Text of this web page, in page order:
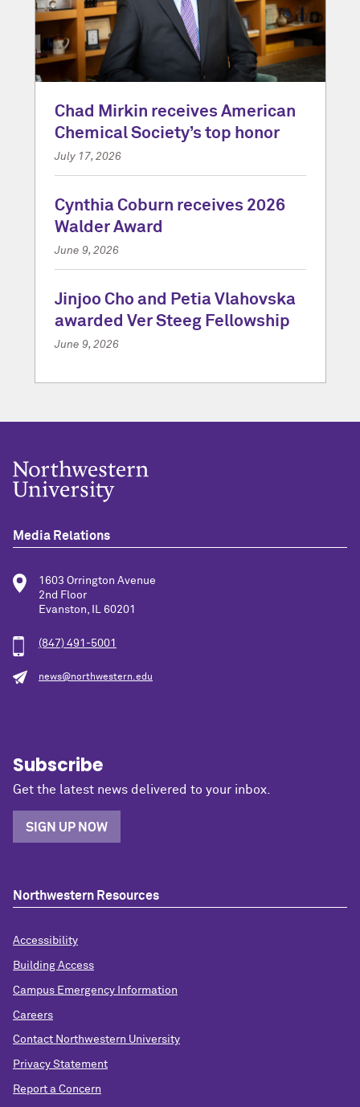
Chad Mirkin receives American
Chemical Society’s top honor
July 17, 2026
Cynthia Coburn receives 2026
Walder Award
June 9, 2026
Jinjoo Cho and Petia Vlahovska
awarded Ver Steeg Fellowship
June 9, 2026
Media Relations
1603 Orrington Avenue
2nd Floor
Evanston, IL 60201
(847) 491-5001
news@northwestern.edu
Subscribe
Get the latest news delivered to your inbox.
SIGN UP NOW
Northwestern Resources
Accessibility
Building Access
Campus Emergency Information
Careers
Contact Northwestern University
Privacy Statement
Report a Concern